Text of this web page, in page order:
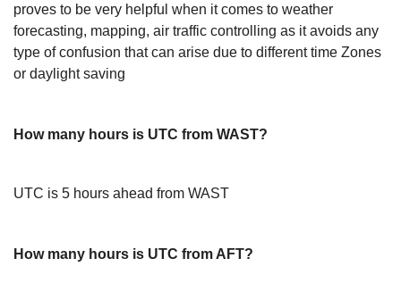
proves to be very helpful when it comes to weather
forecasting, mapping, air traffic controlling as it avoids any
type of confusion that can arise due to different time Zones
or daylight saving
How many hours is UTC from WAST?
UTC is 5 hours ahead from WAST
How many hours is UTC from AFT?